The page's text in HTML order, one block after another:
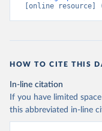
[online resource]
HOW TO CITE THIS
In-line citation
If you have limited
this abbreviated in-line